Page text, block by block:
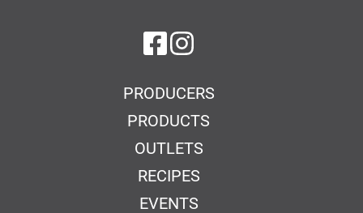
on Facebook
on Instagram
PRODUCERS
PRODUCTS
OUTLETS
RECIPES
EVENTS